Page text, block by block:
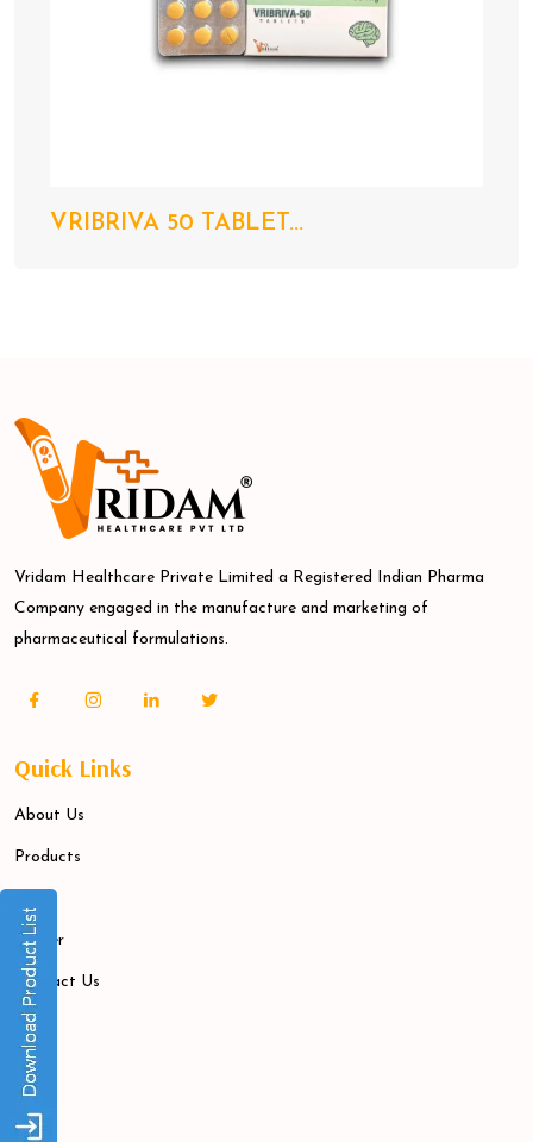
VRIBRIVA 50 TABLET...
Vridam Healthcare Private Limited a Registered Indian Pharma
Company engaged in the manufacture and marketing of
pharmaceutical formulations.
Quick Links
About Us
Products
Career
Contact Us